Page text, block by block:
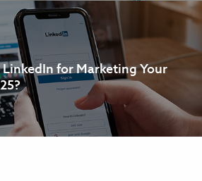
for Marketing Your